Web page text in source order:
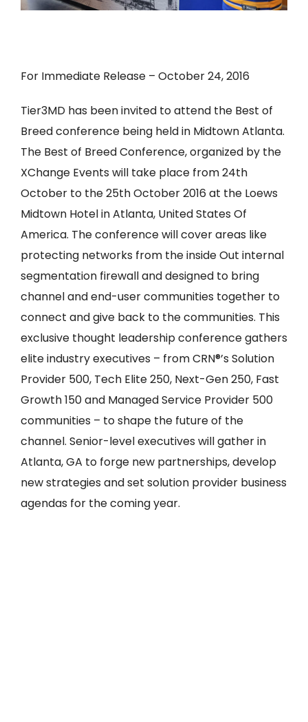
For Immediate Release – October 24, 2016
Tier3MD has been invited to attend the Best of
Breed conference being held in Midtown Atlanta.
The Best of Breed Conference, organized by the
XChange Events will take place from 24th
October to the 25th October 2016 at the Loews
Midtown Hotel in Atlanta, United States Of
America. The conference will cover areas like
protecting networks from the inside Out internal
segmentation firewall and designed to bring
channel and end-user communities together to
connect and give back to the communities. This
exclusive thought leadership conference gathers
elite industry executives – from CRN®’s Solution
Provider 500, Tech Elite 250, Next-Gen 250, Fast
Growth 150 and Managed Service Provider 500
communities – to shape the future of the
channel. Senior-level executives will gather in
Atlanta, GA to forge new partnerships, develop
new strategies and set solution provider business
agendas for the coming year.